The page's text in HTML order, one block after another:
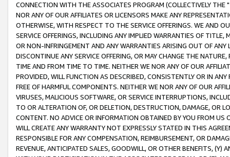
CONNECTION WITH THE ASSOCIATES PROGRAM (COLLECTIVELY THE "
NOR ANY OF OUR AFFILIATES OR LICENSORS MAKE ANY
OTHERWISE, WITH RESPECT TO THE SERVICE OFFERINGS. WE AND
SERVICE OFFERINGS, INCLUDING ANY IMPLIED WARRANTIES OF
OR NON-INFRINGEMENT AND ANY WARRANTIES ARISING OUT OF ANY
DISCONTINUE ANY SERVICE OFFERING, OR MAY CHANGE THE
TIME AND FROM TIME TO TIME. NEITHER WE NOR ANY OF OUR
PROVIDED, WILL FUNCTION AS DESCRIBED, CONSISTENTLY OR IN
FREE OF HARMFUL COMPONENTS. NEITHER WE NOR ANY OF OUR
VIRUSES, MALICIOUS SOFTWARE, OR SERVICE INTERRUPTIONS,
TO OR ALTERATION OF, OR DELETION, DESTRUCTION, DAMAGE, OR
CONTENT. NO ADVICE OR INFORMATION OBTAINED BY YOU FROM
WILL CREATE ANY WARRANTY NOT EXPRESSLY STATED IN THIS
RESPONSIBLE FOR ANY COMPENSATION, REIMBURSEMENT, OR
REVENUE, ANTICIPATED SALES, GOODWILL, OR OTHER BENEFITS,